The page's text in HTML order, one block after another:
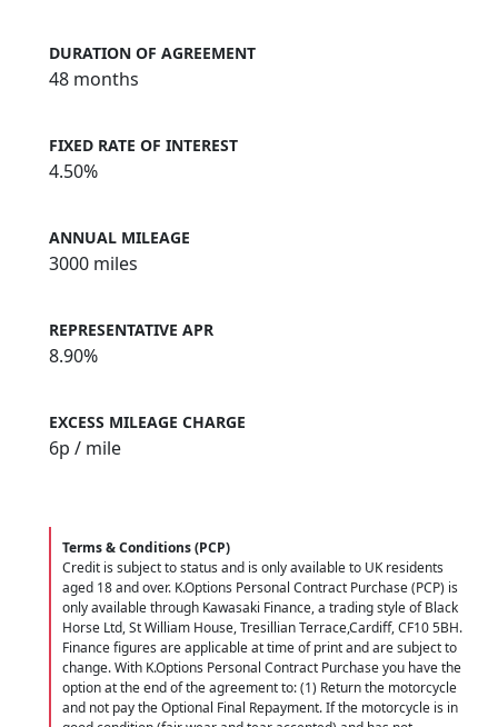
DURATION OF AGREEMENT
48 months
FIXED RATE OF INTEREST
4.50%
ANNUAL MILEAGE
3000 miles
REPRESENTATIVE APR
8.90%
EXCESS MILEAGE CHARGE
6p / mile
Terms & Conditions (PCP)
Credit is subject to status and is only available to UK residents
aged 18 and over. K.Options Personal Contract Purchase (PCP) is
only available through Kawasaki Finance, a trading style of Black
Horse Ltd, St William House, Tresillian Terrace,Cardiff, CF10 5BH.
Finance figures are applicable at time of print and are subject to
change. With K.Options Personal Contract Purchase you have the
option at the end of the agreement to: (1) Return the motorcycle
and not pay the Optional Final Repayment. If the motorcycle is in